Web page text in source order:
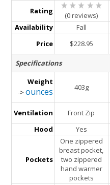
Rating (0 reviews)
Availability
Fall
Price
$228.95
Specifications
Weight
->ounces 403g
Ventilation Front Zip
Hood
Yes
Pockets
One zippered
breast pocket,
two zippered
hand warmer
pockets